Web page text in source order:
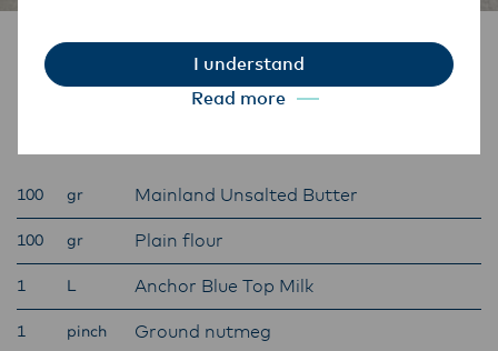
Ingredients
100 gr Mainland Unsalted Butter
100 gr Plain flour
1 L Anchor Blue Top Milk
1 pinch Ground nutmeg
and customers know and trust.
They maintain operations across three diverse
The Anchor Food Professionals team in these
markets will also transition to Lactalis-
Mainland Dairy. This team with continue to
work with their foodservice customers and
ensure that they are informed of these
Read more
I understand